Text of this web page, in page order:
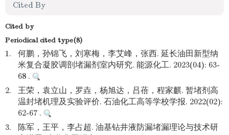
Cited By
Cited by
Periodical cited type(8)
1.
何鹏，孙锦飞，刘寒梅，李艾峰，张西. 延长油田新型纳
米复合凝胶调剖堵漏剂室内研究. 能源化工. 2023(04): 63-
68 .
2.
王荣，袁立山，罗垚，杨旭达，吕蓓，程家麒. 暂堵剂高
温封堵机理及实验评价. 石油化工高等学校学报. 2022(02):
62-67 .
3.
陈军，王平，李占超. 油基钻井液防漏堵漏理论与技术研